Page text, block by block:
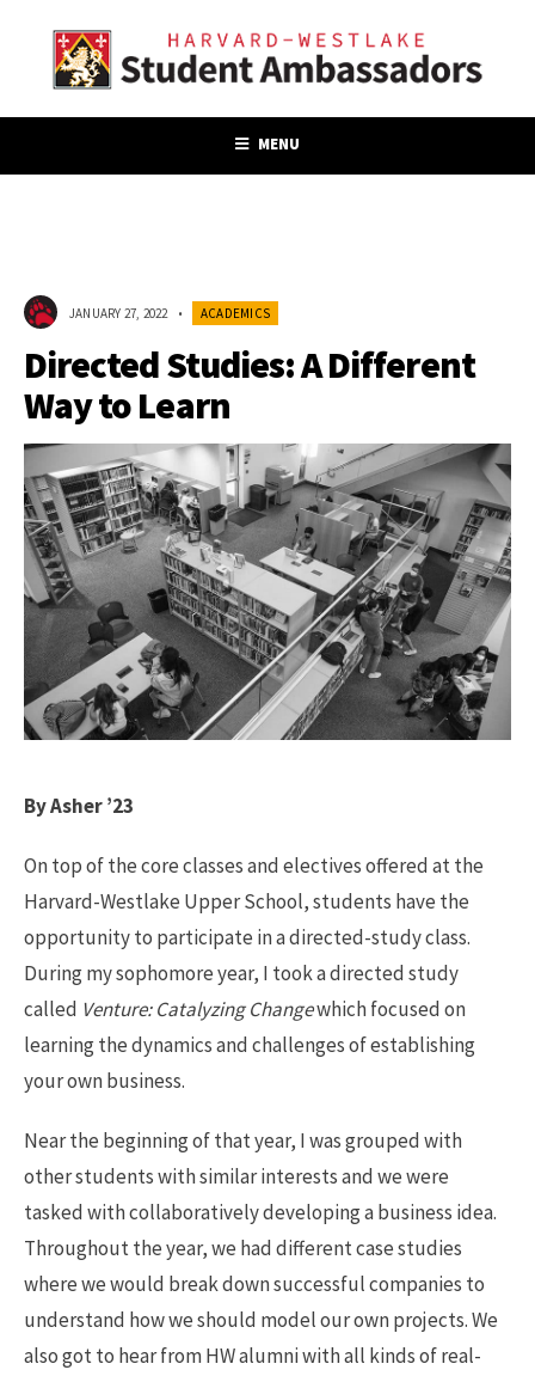
MENU
JANUARY 27, 2022 • ACADEMICS
Directed Studies: A Different
Way to Learn
By Asher ’23
On top of the core classes and electives offered at the
Harvard-Westlake Upper School, students have the
opportunity to participate in a directed-study class.
During my sophomore year, I took a directed study
called Venture: Catalyzing Changewhich focused on
learning the dynamics and challenges of establishing
your own business.
Near the beginning of that year, I was grouped with
other students with similar interests and we were
tasked with collaboratively developing a business idea.
Throughout the year, we had different case studies
where we would break down successful companies to
understand how we should model our own projects. We
also got to hear from HW alumni with all kinds of real-